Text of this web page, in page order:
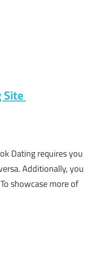
Site
Dating requires you
Additionally, you
showcase more of